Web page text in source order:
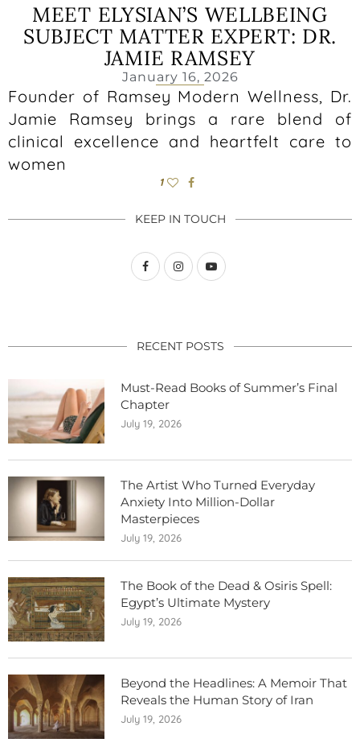
MEET ELYSIAN’S WELLBEING
SUBJECT MATTER EXPERT: DR.
JAMIE RAMSEY
January 16, 2026
Founder of Ramsey Modern Wellness, Dr.
Jamie Ramsey brings a rare blend of
clinical excellence and heartfelt care to
women
1
KEEP IN TOUCH
RECENT POSTS
Must-Read Books of Summer’s Final
Chapter
July 19, 2026
The Artist Who Turned Everyday
Anxiety Into Million-Dollar
Masterpieces
July 19, 2026
The Book of the Dead & Osiris Spell:
Egypt’s Ultimate Mystery
July 19, 2026
Beyond the Headlines: A Memoir That
Reveals the Human Story of Iran
July 19, 2026